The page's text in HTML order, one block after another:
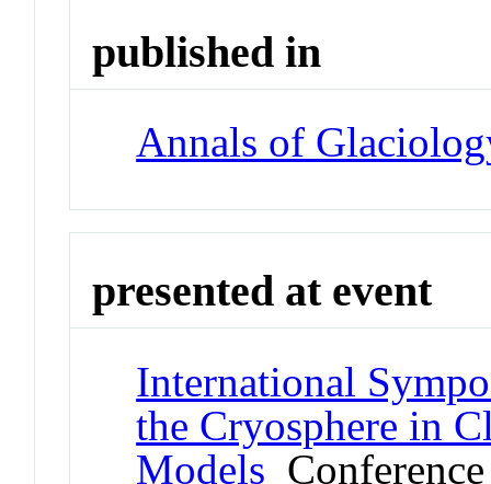
published in
Annals of
presented at event
International
the Cryosphere in
Models Conference